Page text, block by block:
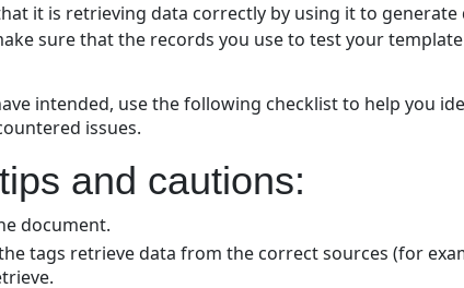
it is retrieving data correctly by using it to
sure that the records you use to test your
intended, use the following checklist to help you
issues.
and cautions:
document.
tags retrieve data from the correct sources (for